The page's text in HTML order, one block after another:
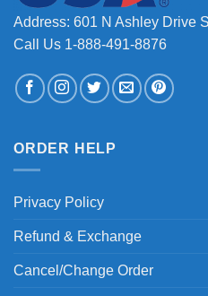
Address: 601 N Ashley Drive
Call Us 1-888-491-8876
ORDER HELP
Privacy Policy
Refund & Exchange
Cancel/Change Order